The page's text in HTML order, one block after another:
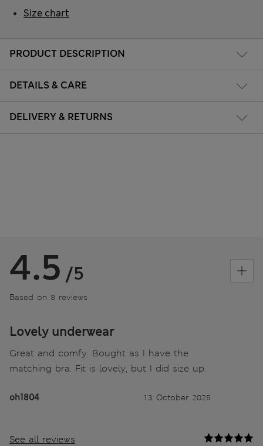
PRODUCT DESCRIPTION
DETAILS & CARE
DELIVERY & RETURNS
Size chart
4.5 /5
Based on 8 reviews
Lovely underwear
Great and comfy. Bought as I have the
matching bra. Fit is lovely, but I did size up.
oh1804 13 October 2025
See all reviews